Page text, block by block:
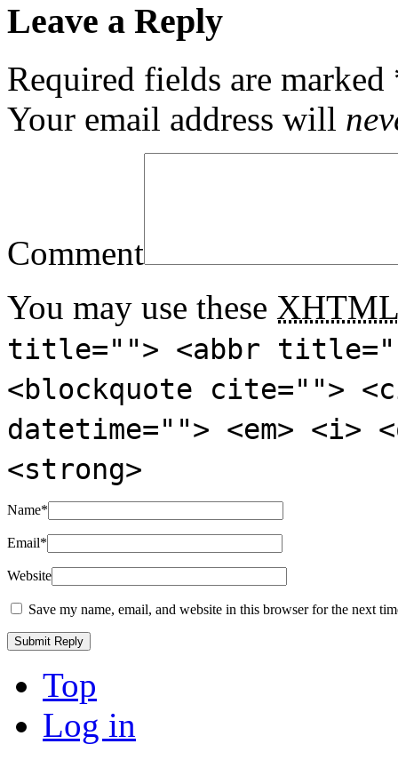
Leave a Reply
Required fields are marked
Your email address will
Comment
You may use these XHTML
title=""> <abbr
<blockquote cite="">
datetime=""> <em>
<strong>
Name*
Email*
Website
Save my name, email, and website in this browser for the next
Top
Log in